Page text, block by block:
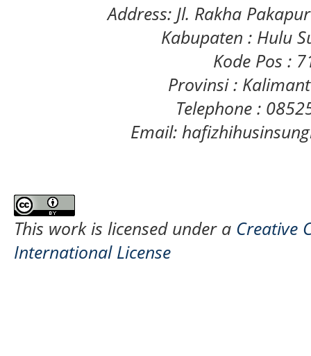
Address: Jl. Rakha
Kabupaten : Hulu
Kode Pos :
Provinsi :
Telephone :
Email:
This work is licensed under a Creative
International License